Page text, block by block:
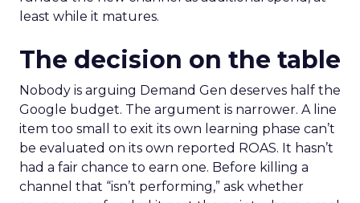
least while it matures.
The decision on the table
Nobody is arguing Demand Gen deserves half the
Google budget. The argument is narrower. A line
item too small to exit its own learning phase can’t
be evaluated on its own reported ROAS. It hasn’t
had a fair chance to earn one. Before killing a
channel that “isn’t performing,” ask whether